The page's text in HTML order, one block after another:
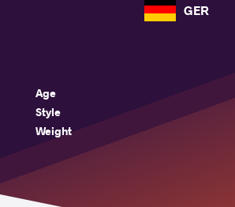
GER
Age
Style
Weight